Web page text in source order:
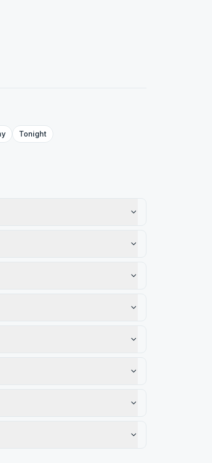
Tonight